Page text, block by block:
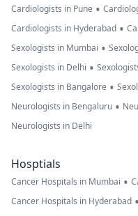
Cardiologists in Pune •
Cardiologists in Hyderabad •
Sexologists in Mumbai •
Sexologists in Delhi •
Sexologists in Bangalore •
Neurologists in Bengaluru •
Neurologists in Delhi
Hosptials
Cancer Hospitals in Mumbai •
Cancer Hospitals in Hyderabad •